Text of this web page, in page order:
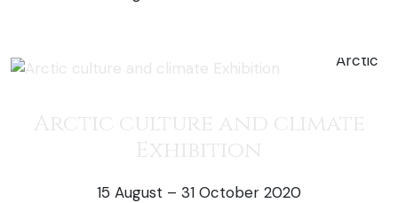
Arctic culture and climate
Exhibition
15 August – 31 October 2020